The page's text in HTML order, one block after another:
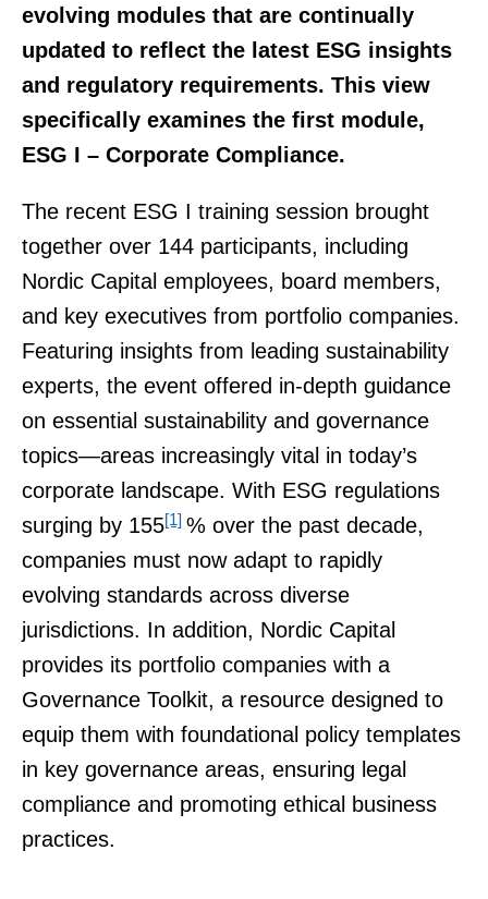
evolving modules that are continually
updated to reflect the latest ESG insights
and regulatory requirements. This view
specifically examines the first module,
ESG I – Corporate Compliance.
The recent ESG I training session brought
together over 144 participants, including
Nordic Capital employees, board members,
and key executives from portfolio companies.
Featuring insights from leading sustainability
experts, the event offered in-depth guidance
on essential sustainability and governance
topics—areas increasingly vital in today’s
corporate landscape. With ESG regulations
surging by 155[1] % over the past decade,
companies must now adapt to rapidly
evolving standards across diverse
jurisdictions. In addition, Nordic Capital
provides its portfolio companies with a
Governance Toolkit, a resource designed to
equip them with foundational policy templates
in key governance areas, ensuring legal
compliance and promoting ethical business
practices.